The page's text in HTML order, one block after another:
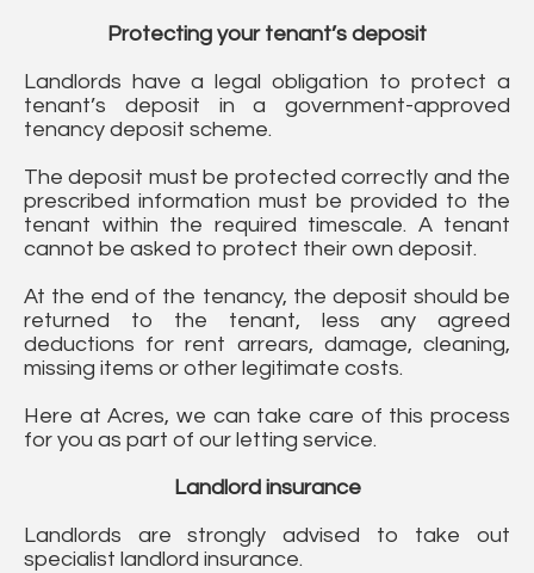
Protecting your tenant’s deposit
Landlords have a legal obligation to protect a
tenant’s deposit in a government-approved
tenancy deposit scheme.
The deposit must be protected correctly and the
prescribed information must be provided to the
tenant within the required timescale. A tenant
cannot be asked to protect their own deposit.
At the end of the tenancy, the deposit should be
returned to the tenant, less any agreed
deductions for rent arrears, damage, cleaning,
missing items or other legitimate costs.
Here at Acres, we can take care of this process
for you as part of our letting service.
Landlord insurance
Landlords are strongly advised to take out
specialist landlord insurance.